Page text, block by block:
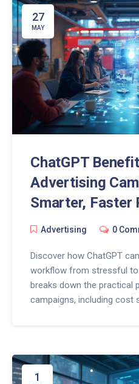
27
MAY
ChatGPT
Advertising
Smarter, Faster
Advertising 0
Discover how ChatGPT
workflow from stressful to
breaks down the practical
campaigns, including cost
insight still matters. Step
better results without
1